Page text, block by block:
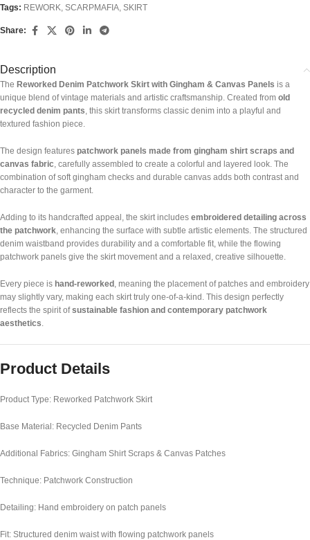
Tags: REWORK SCARPMAFIA SKIRT
Share:
Description
The Reworked Denim Patchwork Skirt with Gingham & Canvas Panels is a
unique blend of vintage materials and artistic craftsmanship. Created from old
recycled denim pants , this skirt transforms classic denim into a playful and
textured fashion piece.
The design features patchwork panels made from gingham shirt scraps and
canvas fabric , carefully assembled to create a colorful and layered look. The
combination of soft gingham checks and durable canvas adds both contrast and
character to the garment.
Adding to its handcrafted appeal, the skirt includes embroidered detailing across
the patchwork , enhancing the surface with subtle artistic elements. The structured
denim waistband provides durability and a comfortable fit, while the flowing
patchwork panels give the skirt movement and a relaxed, creative silhouette.
Every piece is hand-reworked , meaning the placement of patches and embroidery
may slightly vary, making each skirt truly one-of-a-kind. This design perfectly
reflects the spirit ofsustainable fashion and contemporary patchwork
aesthetics
Product Details
Product Type: Reworked Patchwork Skirt
Base Material: Recycled Denim Pants
Additional Fabrics: Gingham Shirt Scraps & Canvas Patches
Technique: Patchwork Construction
Detailing: Hand embroidery on patch panels
Fit: Structured denim waist with flowing patchwork panels